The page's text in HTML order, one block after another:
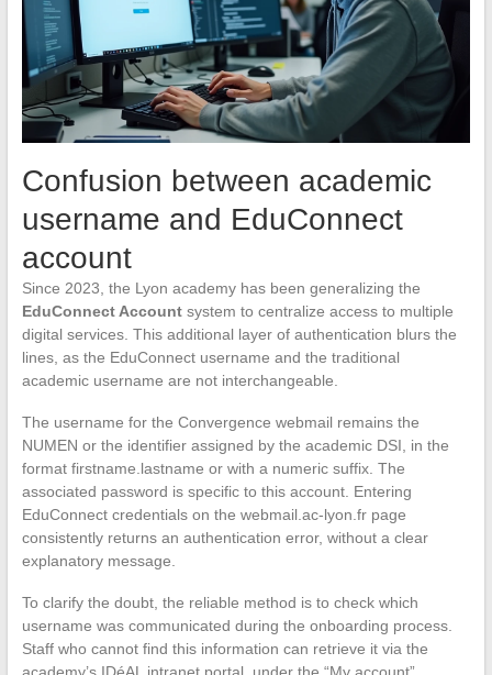
Confusion between academic
username and EduConnect
account
Since 2023, the Lyon academy has been generalizing the
EduConnect Accountsystem to centralize access to multiple
digital services. This additional layer of authentication blurs the
lines, as the EduConnect username and the traditional
academic username are not interchangeable.
The username for the Convergence webmail remains the
NUMEN or the identifier assigned by the academic DSI, in the
format firstname.lastname or with a numeric suffix. The
associated password is specific to this account. Entering
EduConnect credentials on the webmail.ac-lyon.fr page
consistently returns an authentication error, without a clear
explanatory message.
To clarify the doubt, the reliable method is to check which
username was communicated during the onboarding process.
Staff who cannot find this information can retrieve it via the